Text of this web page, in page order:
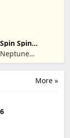
Spin Spin
Defense
Neptune
Company
More »